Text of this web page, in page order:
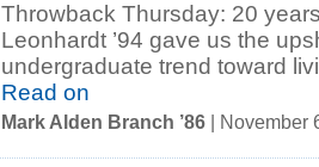
Throwback Thursday: 20
Leonhardt ’94 gave us the
undergraduate trend toward
Read on
Mark Alden Branch ’86 | November